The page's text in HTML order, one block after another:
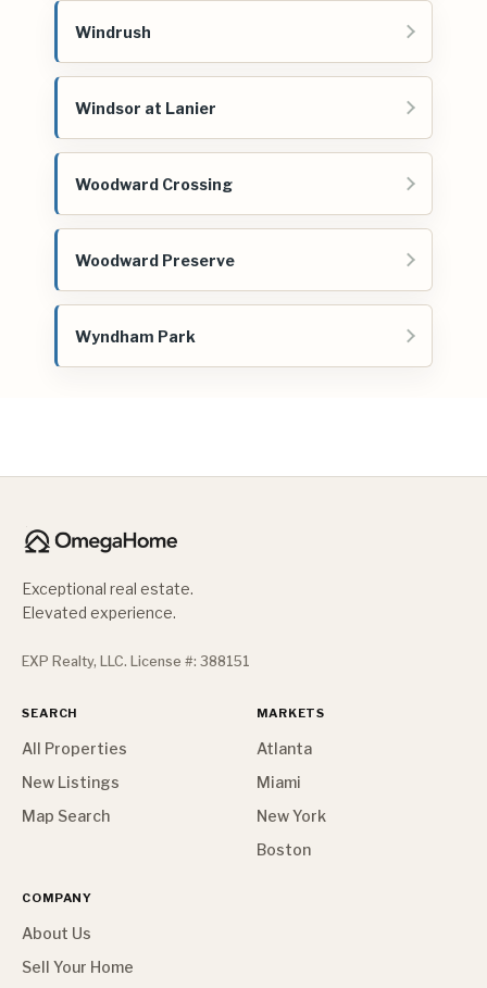
Windrush
Windsor at Lanier
Woodward Crossing
Woodward Preserve
Wyndham Park
Exceptional real estate.
Elevated experience.
EXP Realty, LLC. License #: 388151
SEARCH
All Properties
New Listings
Map Search
MARKETS
Atlanta
Miami
New York
Boston
COMPANY
About Us
Sell Your Home